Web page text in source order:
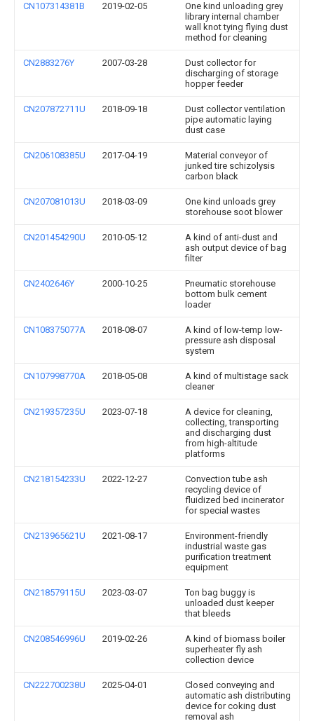
CN107314381B 2019-02-05
One kind unloading grey
library internal chamber
wall knot tying flying dust
method for cleaning
CN2883276Y 2007-03-28
Dust collector for
discharging of storage
hopper feeder
CN207872711U 2018-09-18
Dust collector ventilation
pipe automatic laying
dust case
CN206108385U 2017-04-19
Material conveyor of
junked tire schizolysis
carbon black
CN207081013U 2018-03-09
One kind unloads grey
storehouse soot blower
CN201454290U 2010-05-12
A kind of anti-dust and
ash output device of bag
filter
CN2402646Y 2000-10-25
Pneumatic storehouse
bottom bulk cement
loader
CN108375077A 2018-08-07
A kind of low-temp low-
pressure ash disposal
system
CN107998770A 2018-05-08
A kind of multistage sack
cleaner
CN219357235U 2023-07-18
A device for cleaning,
collecting, transporting
and discharging dust
from high-altitude
platforms
CN218154233U 2022-12-27
Convection tube ash
recycling device of
fluidized bed incinerator
for special wastes
CN213965621U 2021-08-17
Environment-friendly
industrial waste gas
purification treatment
equipment
CN218579115U 2023-03-07
Ton bag buggy is
unloaded dust keeper
that bleeds
CN208546996U 2019-02-26
A kind of biomass boiler
superheater fly ash
collection device
CN222700238U 2025-04-01
Closed conveying and
automatic ash distributing
device for coking dust
removal ash